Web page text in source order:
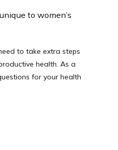
to women’s
to take extra steps
health. As a
for your health